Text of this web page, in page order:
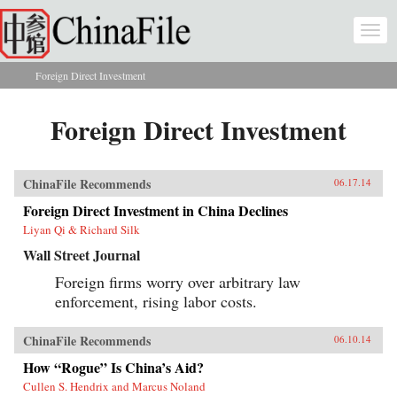
Skip to main content
You are here
Foreign Direct Investment
Foreign Direct Investment
ChinaFile Recommends 06.17.14
Foreign Direct Investment in China Declines
Liyan Qi & Richard Silk
Wall Street Journal
Foreign firms worry over arbitrary law
enforcement, rising labor costs.
ChinaFile Recommends 06.10.14
How “Rogue” Is China’s Aid?
Cullen S. Hendrix and Marcus Noland